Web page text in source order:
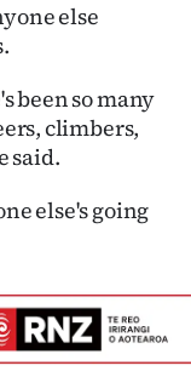
else
been so many
climbers,
said.
else's going